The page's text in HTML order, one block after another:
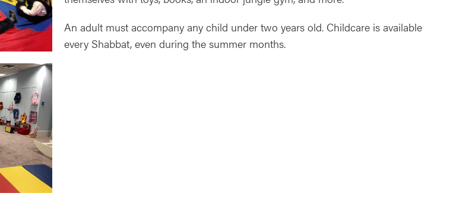
An adult must accompany any child under two years old. Childcare is available
every Shabbat, even during the summer months.